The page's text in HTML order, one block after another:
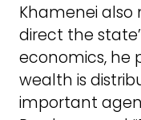
Khamenei also
direct the
economics, he
wealth is
important